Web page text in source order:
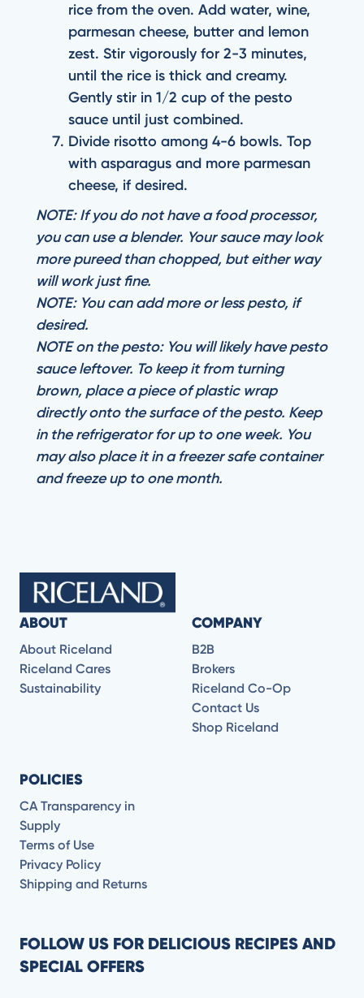
rice from the oven. Add water, wine,
parmesan cheese, butter and lemon
zest. Stir vigorously for 2-3 minutes,
until the rice is thick and creamy.
Gently stir in 1/2 cup of the pesto
sauce until just combined.
Divide risotto among 4-6 bowls. Top
with asparagus and more parmesan
cheese, if desired.
NOTE: If you do not have a food processor,
you can use a blender. Your sauce may look
more pureed than chopped, but either way
will work just fine.
NOTE: You can add more or less pesto, if
desired.
NOTE on the pesto: You will likely have pesto
sauce leftover. To keep it from turning
brown, place a piece of plastic wrap
directly onto the surface of the pesto. Keep
in the refrigerator for up to one week. You
may also place it in a freezer safe container
and freeze up to one month.
ABOUT
About Riceland
Riceland Cares
Sustainability
COMPANY
B2B
Brokers
Riceland Co-Op
Contact Us
Shop Riceland
POLICIES
CA Transparency in
Supply
Terms of Use
Privacy Policy
Shipping and Returns
FOLLOW US FOR DELICIOUS RECIPES AND
SPECIAL OFFERS